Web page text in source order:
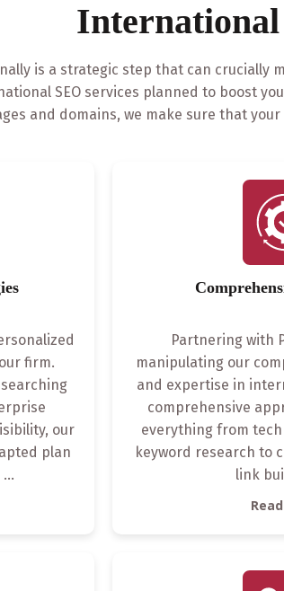
International
is a strategic step that can crucially
SEO services planned to boost
and domains, we make sure that
firm.
our
plan
...
Partnering with
manipulating our
and expertise in
comprehensive
everything from
keyword research to
link